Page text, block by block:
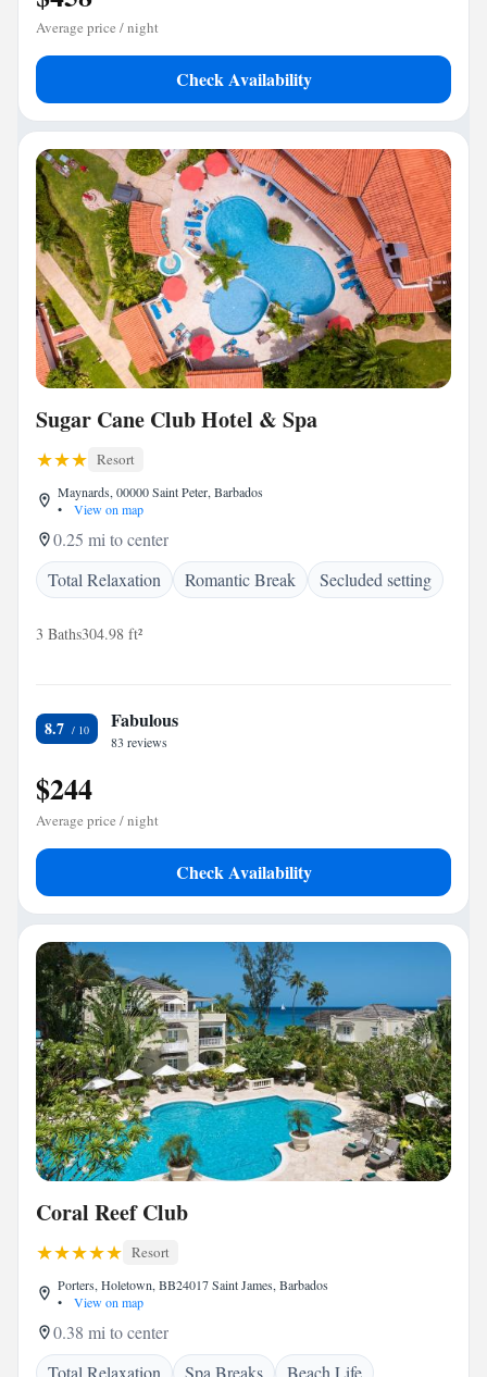
Average price / night
Check Availability
Sugar Cane Club Hotel & Spa
Resort
Maynards, 00000 Saint Peter, Barbados
•
View on map
0.25 mi to center
Total Relaxation
Romantic Break Secluded setting
3 Baths304.98 ft²
8.7 Fabulous
83 reviews
$244
Average price / night
Check Availability
Coral Reef Club
Resort
Porters, Holetown, BB24017 Saint James, Barbados
•
View on map
0.38 mi to center
Total Relaxation
Spa Breaks Beach Life